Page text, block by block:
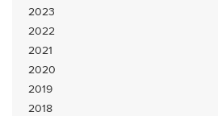
2023
2022
2021
2020
2019
2018